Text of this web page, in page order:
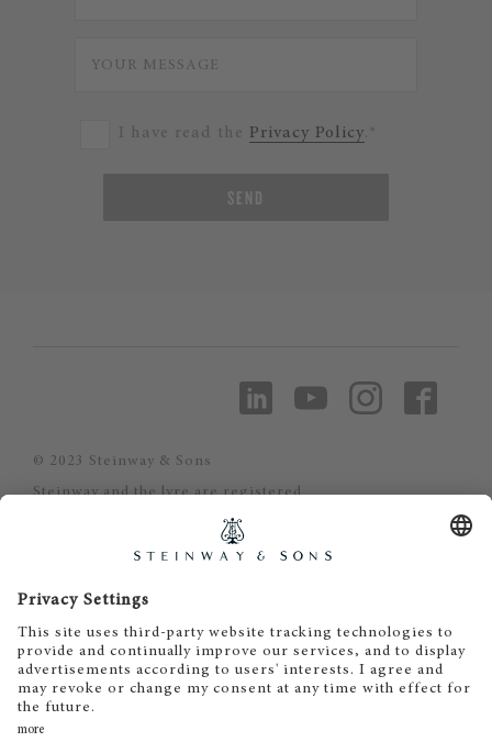
I have read the Privacy Policy.*
SEND
© 2023 Steinway & Sons
Steinway and the lyre are registered
Piano-Haus Kunze
Inh. Matthias Kunze
Puschkinstrasse 32
19055 Schwerin
Tel. 0385 - 56 59 56